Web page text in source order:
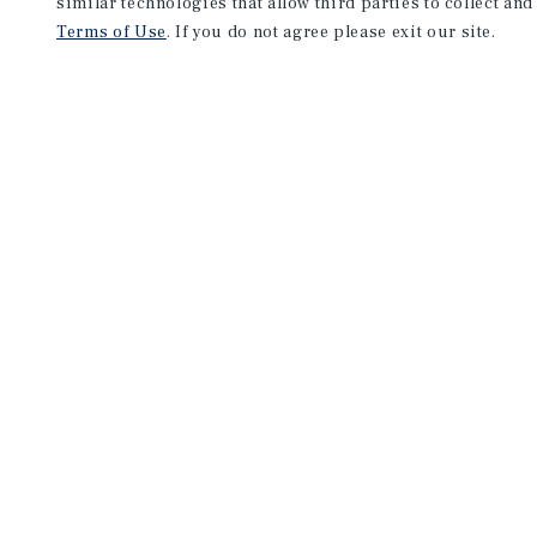
Terms of Use. If you do not agree please exit our site.